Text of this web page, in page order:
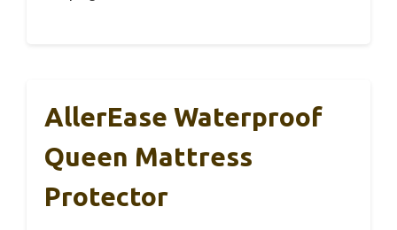
AllerEase Waterproof
Queen Mattress
Protector